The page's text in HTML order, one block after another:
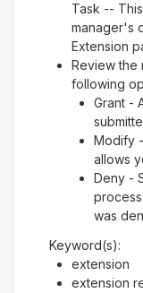
Task --
manager's
Extension
Review the
following
Grant -
Modify
allows
Deny -
was
Keyword(s):
extension
extension